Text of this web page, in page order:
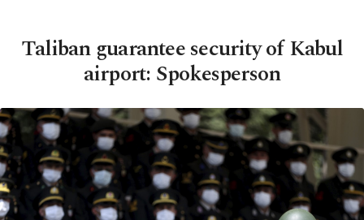
Taliban guarantee security of Kabul
airport: Spokesperson